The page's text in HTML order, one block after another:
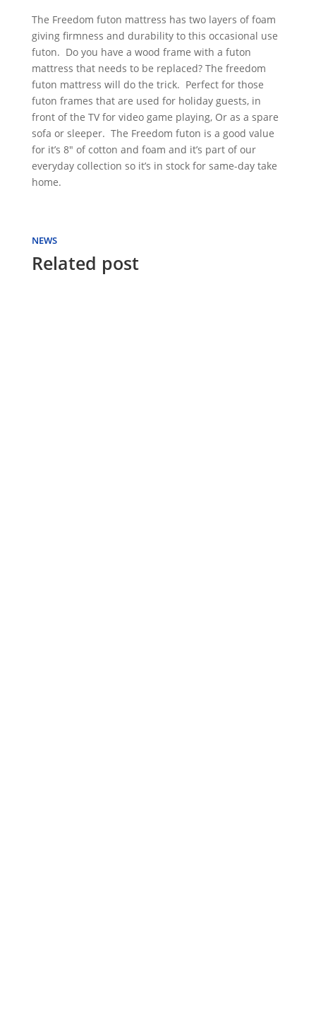
The Freedom futon mattress has two layers of foam
giving firmness and durability to this occasional use
futon. Do you have a wood frame with a futon
mattress that needs to be replaced? The freedom
futon mattress will do the trick. Perfect for those
futon frames that are used for holiday guests, in
front of the TV for video game playing, Or as a spare
sofa or sleeper. The Freedom futon is a good value
for it’s 8″ of cotton and foam and it’s part of our
everyday collection so it’s in stock for same-day take
home.
NEWS
Related post